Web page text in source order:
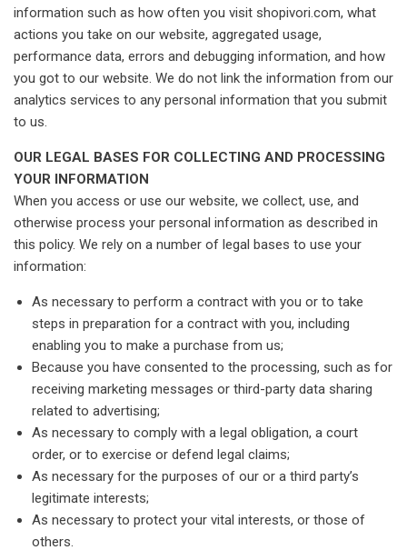
information such as how often you visit shopivori.com, what
actions you take on our website, aggregated usage,
performance data, errors and debugging information, and how
you got to our website. We do not link the information from our
analytics services to any personal information that you submit
to us.
OUR LEGAL BASES FOR COLLECTING AND PROCESSING
YOUR INFORMATION
When you access or use our website, we collect, use, and
otherwise process your personal information as described in
this policy. We rely on a number of legal bases to use your
information:
As necessary to perform a contract with you or to take
steps in preparation for a contract with you, including
enabling you to make a purchase from us;
Because you have consented to the processing, such as for
receiving marketing messages or third-party data sharing
related to advertising;
As necessary to comply with a legal obligation, a court
order, or to exercise or defend legal claims;
As necessary for the purposes of our or a third party’s
legitimate interests;
As necessary to protect your vital interests, or those of
others.